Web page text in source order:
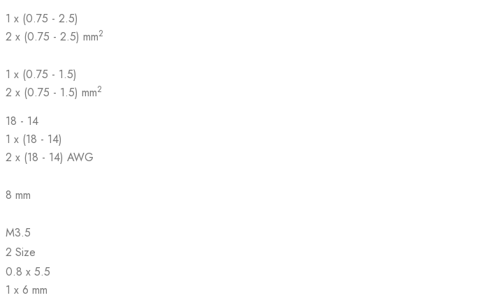
1 x (0.75 - 2.5)
2 x (0.75 - 2.5) mm2
1 x (0.75 - 1.5)
2 x (0.75 - 1.5) mm2
18 - 14
1 x (18 - 14)
2 x (18 - 14) AWG
8 mm
M3.5
2 Size
0.8 x 5.5
1 x 6 mm